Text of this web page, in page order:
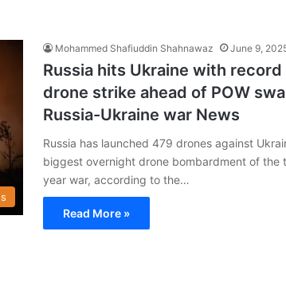
Mohammed Shafiuddin Shahnawaz June 9,
Russia hits Ukraine with
drone strike ahead of POW
Russia-Ukraine war News
Russia has launched 479 drones against
biggest overnight drone bombardment of the
year war, according to the…
Read More »